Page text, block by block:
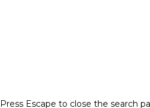
Press Escape to close the search